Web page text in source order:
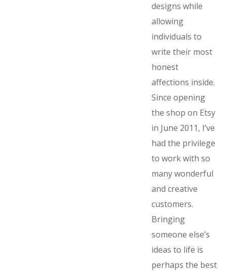
designs while
allowing
individuals to
write their most
honest
affections inside.
Since opening
the shop on Etsy
in June 2011, I’ve
had the privilege
to work with so
many wonderful
and creative
customers.
Bringing
someone else’s
ideas to life is
perhaps the best